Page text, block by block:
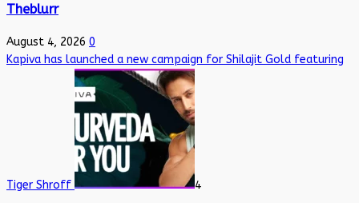
Theblurr
August 4, 2026 0
Kapiva has launched a new campaign for Shilajit Gold featuring
Tiger Shroff 4